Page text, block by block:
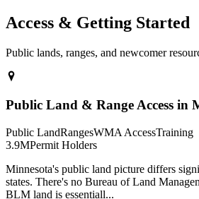
Access & Getting Started
Public lands, ranges, and newcomer
Public Land & Range Access in
Public LandRangesWMA AccessTraining
3.9MPermit Holders
Minnesota's public land picture differs
states. There's no Bureau of Land
BLM land is essentiall...